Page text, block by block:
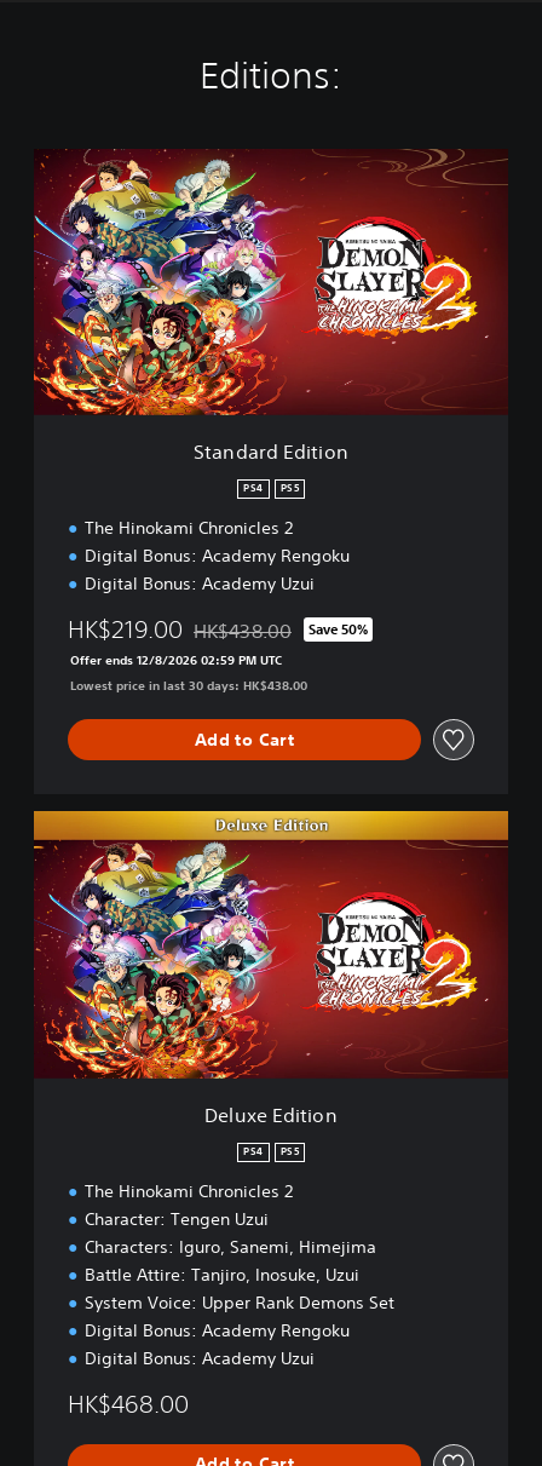
Editions:
S
t
a
n
d
a
E
d
t
Standard Edition
PS4 PS5
The Hinokami Chronicles 2
Digital Bonus: Academy Rengoku
Digital Bonus: Academy Uzui
HK$219.00 Discounted from original price of
HK$438.00 Save 50%
Offer ends 12/8/2026 02:59 PM UTC
Lowest price in last 30 days: HK$438.00
Add to Cart
e
u
x
e
d
i
t
o
Deluxe Edition
PS4 PS5
The Hinokami Chronicles 2
Character: Tengen Uzui
Characters: Iguro, Sanemi, Himejima
Battle Attire: Tanjiro, Inosuke, Uzui
System Voice: Upper Rank Demons Set
Digital Bonus: Academy Rengoku
Digital Bonus: Academy Uzui
HK$468.00